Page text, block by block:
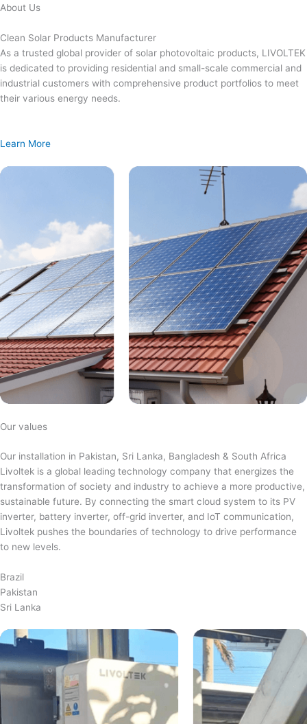
Skip
content
About Us
Clean Solar Products Manufacturer
As a trusted global provider of solar photovoltaic products, LIVOLTEK
is dedicated to providing residential and small-scale commercial and
industrial customers with comprehensive product portfolios to meet
their various energy needs.
Learn More
Our values
Our installation in Pakistan, Sri Lanka, Bangladesh & South Africa
Livoltek is a global leading technology company that energizes the
transformation of society and industry to achieve a more productive,
sustainable future. By connecting the smart cloud system to its PV
inverter, battery inverter, off-grid inverter, and IoT communication,
Livoltek pushes the boundaries of technology to drive performance
to new levels.
Brazil
Pakistan
Sri Lanka